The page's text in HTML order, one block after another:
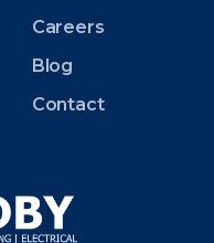
Careers
Blog
Contact